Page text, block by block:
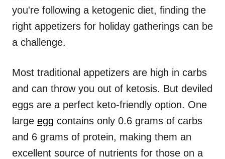
you're following a ketogenic diet, finding the
right appetizers for holiday gatherings can be
a challenge.
Most traditional appetizers are high in carbs
and can throw you out of ketosis. But deviled
eggs are a perfect keto-friendly option. One
large egg contains only 0.6 grams of carbs
and 6 grams of protein, making them an
excellent source of nutrients for those on a